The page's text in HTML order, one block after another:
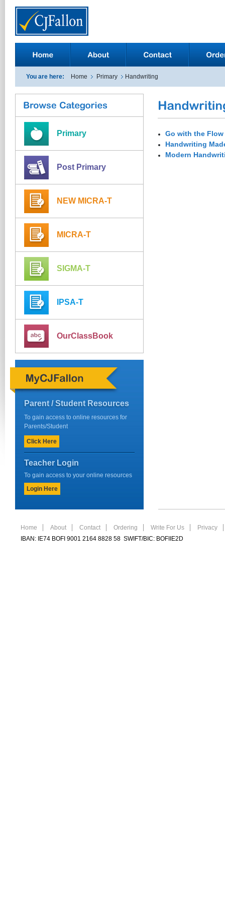
You are here: Home Primary Handwriting
Primary
Post Primary
NEW MICRA-T
MICRA-T
SIGMA-T
IPSA-T
OurClassBook
Parent / Student Resources
To gain access to online resources for
Parents/Student
Click Here
Teacher Login
To gain access to your online resources
Login Here
Go with the Flow
Handwriting
Modern
Home About Contact Ordering Write For Us
Privacy
IBAN: IE74 BOFI 9001 2164 8828 58 SWIFT/BIC: BOFIIE2D